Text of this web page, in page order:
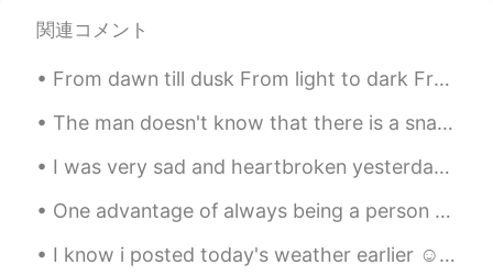
関連コメント
From dawn till dusk From light to dark From 8 till 6 From breakfast till dinner From sun to moon ...
The man doesn't know that there is a snake underneath. The woman doesn't know that there is a sto...
I was very sad and heartbroken yesterday. Haruma Miura was one of my favorite actors in Japan. Go...
One advantage of always being a person with a positive attitude is that you will always make a pe...
I know i posted today's weather earlier ☺ But look how beautiful it is❤ Also took the pup ou...